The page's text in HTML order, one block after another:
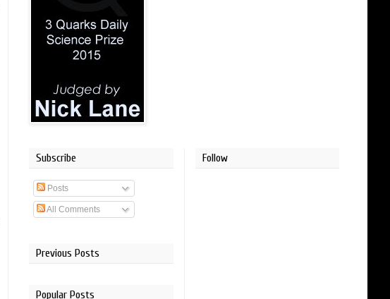
Subscribe
Posts
All Comments
Previous Posts
Popular Posts
Follow